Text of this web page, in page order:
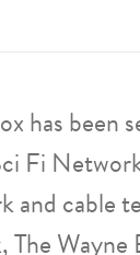
has been
Fi
and cable